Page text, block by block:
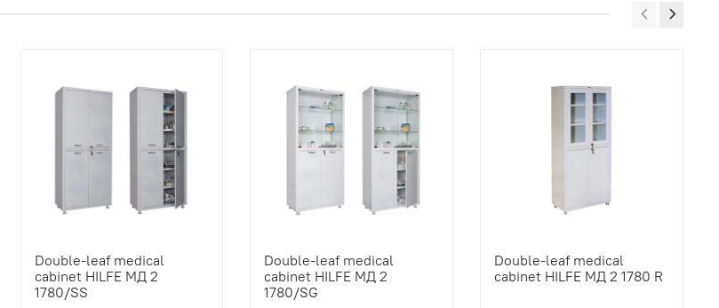
Double-leaf medical
cabinet HILFE МД 2
1780/SS
Double-leaf medical
cabinet HILFE МД 2
1780/SG
Double-leaf medical
cabinet HILFE МД 2 1780 R